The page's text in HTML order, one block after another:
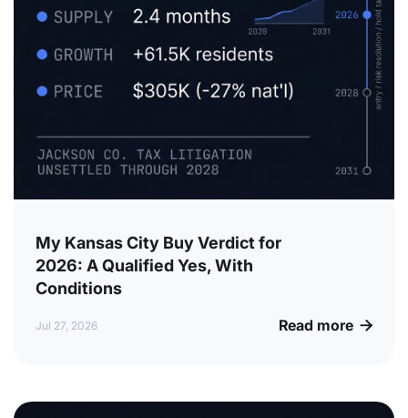
My Kansas City Buy Verdict for
2026: A Qualified Yes, With
Conditions
Jul 27, 2026 Read more 